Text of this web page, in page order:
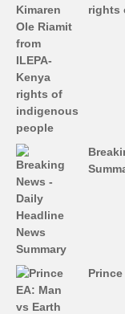
rights